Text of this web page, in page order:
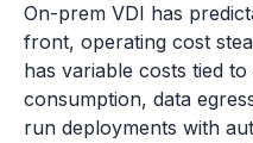
On-prem VDI has
front, operating cost
has variable costs tied
consumption, data
run deployments with